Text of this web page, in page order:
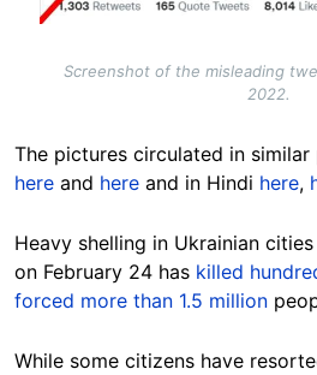
Screenshot of the misleading
2022.
The pictures circulated in similar
here and here and in Hindi here,
Heavy shelling in Ukrainian
on February 24 has killed
forced more than 1.5 million
While some citizens have